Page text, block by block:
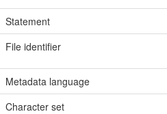
Statement
File identifier
Metadata language
Character set